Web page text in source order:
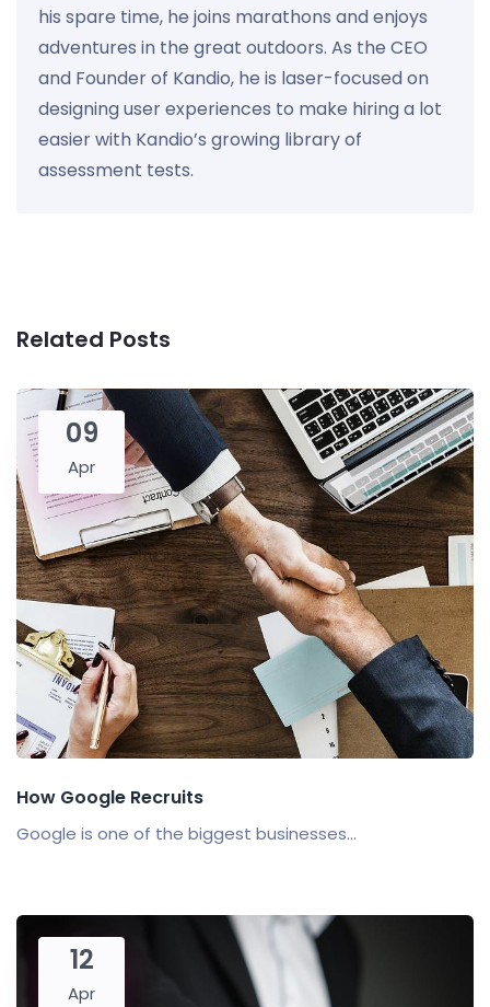
his spare time, he joins marathons and enjoys
adventures in the great outdoors. As the CEO
and Founder of Kandio, he is laser-focused on
designing user experiences to make hiring a lot
easier with Kandio’s growing library of
assessment tests.
Related Posts
09
Apr
How Google Recruits
Google is one of the biggest businesses...
12
Apr